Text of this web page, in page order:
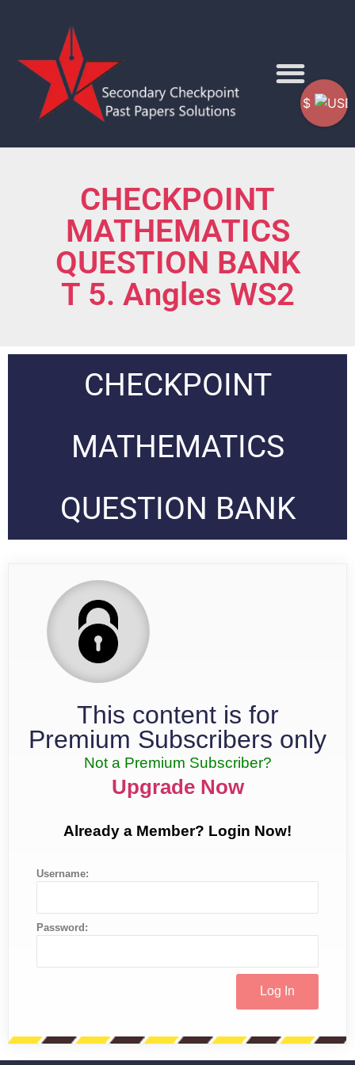
CHECKPOINT
MATHEMATICS
QUESTION BANK
T 5. Angles WS2
CHECKPOINT
MATHEMATICS
QUESTION BANK
This content is for
Premium Subscribers only
Not a Premium Subscriber?
Upgrade Now
Already a Member? Login Now!
Username:
Password:
$